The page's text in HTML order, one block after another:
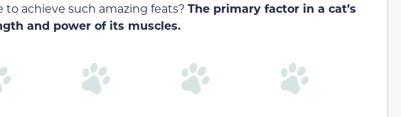
achieve such amazing feats? The primary factor in a cat’s
and power of its muscles.